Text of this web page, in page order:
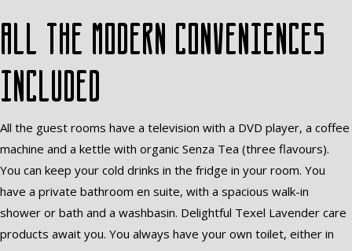
All the modern conveniences
included
All the guest rooms have a television with a DVD player, a coffee
machine and a kettle with organic Senza Tea (three flavours).
You can keep your cold drinks in the fridge in your room. You
have a private bathroom en suite, with a spacious walk-in
shower or bath and a washbasin. Delightful Texel Lavender care
products await you. You always have your own toilet, either in